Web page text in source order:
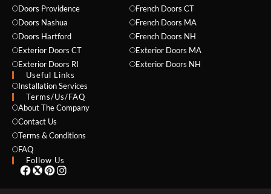
Doors Providence
Doors Nashua
Doors Hartford
Exterior Doors CT
Exterior Doors RI
Useful Links
Installation Services
French Doors CT
French Doors MA
French Doors NH
Exterior Doors MA
Exterior Doors NH
Terms/Us/FAQ
About The Company
Contact Us
Terms & Conditions
FAQ
Follow Us
NAME *